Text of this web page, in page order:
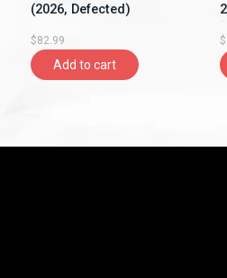
(2026, Defected)
$82.99
Add to cart